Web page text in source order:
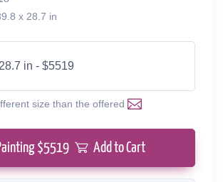
x 28.7 in
in - $5519
size than the offered
$5519 Add to Cart